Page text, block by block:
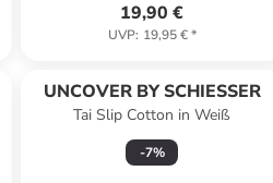
19,90 €
UVP: 19,95 €*
UNCOVER BY SCHIESSER
Tai Slip Cotton in Weiß
-7%